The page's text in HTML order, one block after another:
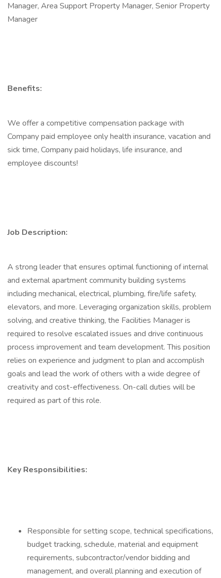
Manager, Area Support Property Manager, Senior Property
Manager
Benefits:
We offer a competitive compensation package with
Company paid employee only health insurance, vacation and
sick time, Company paid holidays, life insurance, and
employee discounts!
Job Description:
A strong leader that ensures optimal functioning of internal
and external apartment community building systems
including mechanical, electrical, plumbing, fire/life safety,
elevators, and more. Leveraging organization skills, problem
solving, and creative thinking, the Facilities Manager is
required to resolve escalated issues and drive continuous
process improvement and team development. This position
relies on experience and judgment to plan and accomplish
goals and lead the work of others with a wide degree of
creativity and cost-effectiveness. On-call duties will be
required as part of this role.
Key Responsibilities:
Responsible for setting scope, technical specifications,
budget tracking, schedule, material and equipment
requirements, subcontractor/vendor bidding and
management, and overall planning and execution of